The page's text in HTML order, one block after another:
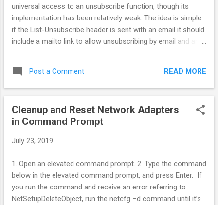
universal access to an unsubscribe function, though its
implementation has been relatively weak. The idea is simple:
if the List-Unsubscribe header is sent with an email it should
include a mailto link to allow unsubscribing by email and an
When the ISP receives the email and recognizes the header
record it should then present an unsubscribe link in its
framework.
Post a Comment READ MORE
Cleanup and Reset Network Adapters
in Command Prompt
July 23, 2019
1. Open an elevated command prompt. 2. Type the command
below in the elevated command prompt, and press Enter. If
you run the command and receive an error referring to
NetSetupDeleteObject, run the netcfg –d command until it’s